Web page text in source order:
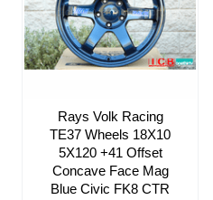
Rays Volk Racing
TE37 Wheels 18X10
5X120 +41 Offset
Concave Face Mag
Blue Civic FK8 CTR